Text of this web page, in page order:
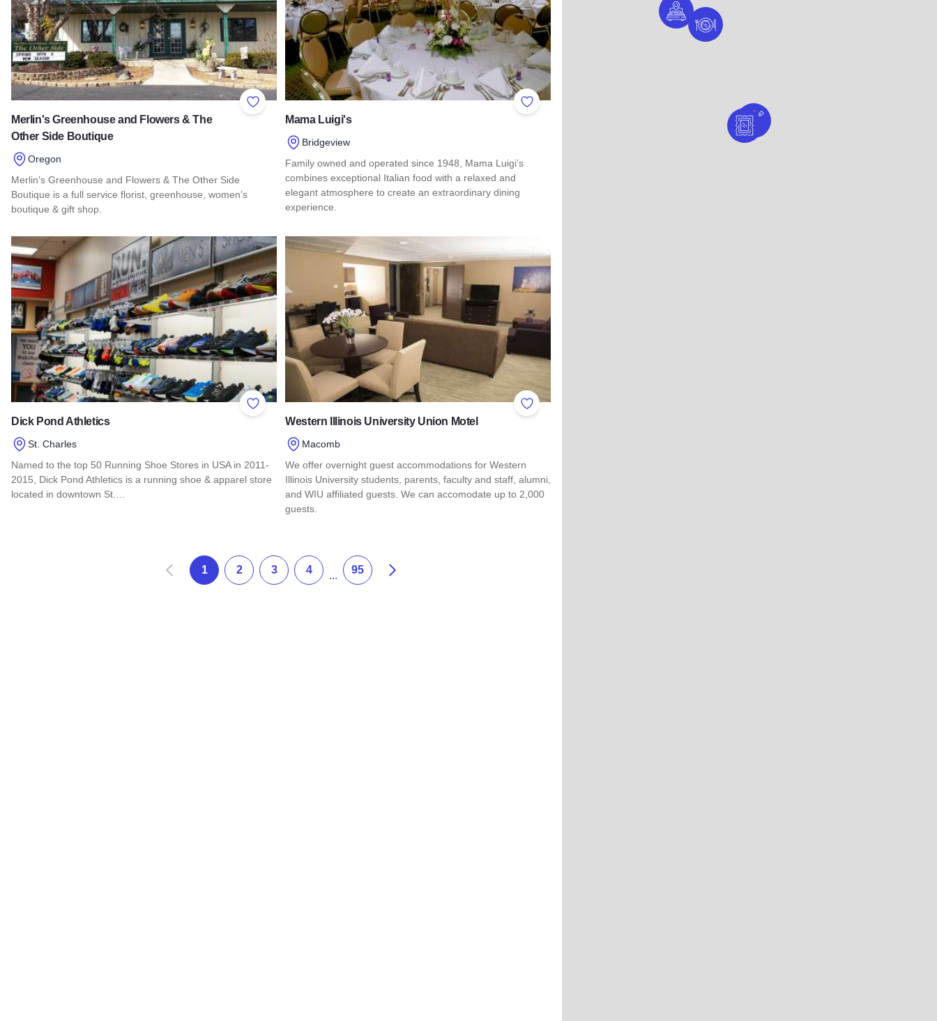
Add to Favorites
Merlin's Greenhouse and Flowers & The
Other Side Boutique
Oregon
Merlin's Greenhouse and Flowers & The Other Side
Boutique is a full service florist, greenhouse, women’s
boutique & gift shop.
Read more about Merlin's Greenhouse and Flowers & The Other Side Boutique
Add to Favorites
Mama Luigi's
Bridgeview
Family owned and operated since 1948, Mama Luigi’s
combines exceptional Italian food with a relaxed and
elegant atmosphere to create an extraordinary dining
experience.
Read more about Mama Luigi's
Add to Favorites
Dick Pond Athletics
St. Charles
Named to the top 50 Running Shoe Stores in USA in 2011-
2015, Dick Pond Athletics is a running shoe & apparel store
located in downtown St.…
Add to Favorites
Western Illinois University Union Motel
Macomb
We offer overnight guest accommodations for Western
Illinois University students, parents, faculty and staff, alumni,
and WIU affiliated guests. We can accomodate up to 2,000
guests.
Prec 1 2 3 4 ... 95 Succ